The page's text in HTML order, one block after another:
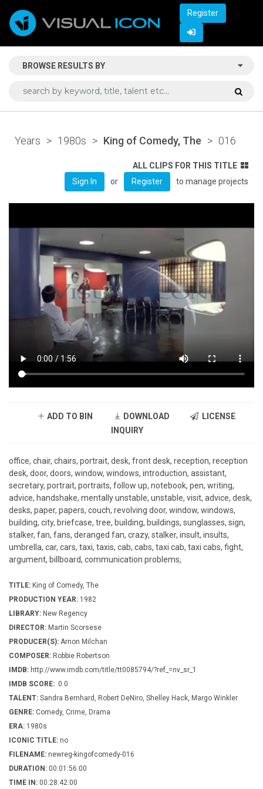
Register
BROWSE RESULTS BY
Years > 1980s > King of Comedy, The > 016
ALL CLIPS FOR THIS TITLE
Sign In
or Register to manage projects
ADD TO BIN DOWNLOAD
LICENSE
INQUIRY
office, chair, chairs, portrait, desk, front desk, reception, reception
desk, door, doors, window, windows, introduction, assistant,
secretary, portrait, portraits, follow up, notebook, pen, writing,
advice, handshake, mentally unstable, unstable, visit, advice, desk,
desks, paper, papers, couch, revolving door, window, windows,
building, city, briefcase, tree, building, buildings, sunglasses, sign,
stalker, fan, fans, deranged fan, crazy, stalker, insult, insults,
umbrella, car, cars, taxi, taxis, cab, cabs, taxi cab, taxi cabs, fight,
argument, billboard, communication problems,
TITLE: King of Comedy, The
PRODUCTION YEAR: 1982
LIBRARY: New Regency
DIRECTOR: Martin Scorsese
PRODUCER(S): Arnon Milchan
COMPOSER: Robbie Robertson
IMDB: http://www.imdb.com/title/tt0085794/?ref_=nv_sr_1
IMDB SCORE: 0.0
TALENT: Sandra Bernhard, Robert DeNiro, Shelley Hack, Margo Winkler
GENRE: Comedy, Crime, Drama
ERA: 1980s
ICONIC TITLE: no
FILENAME: newreg-kingofcomedy-016
DURATION: 00:01:56:00
TIME IN: 00:28:42:00